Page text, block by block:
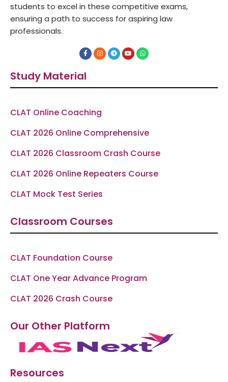
students to excel in these competitive exams,
ensuring a path to success for aspiring law
professionals.
F
a
c
b
o
o
I
n
s
r
T
e
l
a
Y
o
u
e
W
h
a
p
Study Material
CLAT Online Coaching
CLAT 2026 Online Comprehensive
CLAT 2026 Classroom Crash Course
CLAT 2026 Online Repeaters Course
CLAT Mock Test Series
Classroom Courses
CLAT Foundation Course
CLAT One Year Advance Program
CLAT 2026 Crash Course
Our Other Platform
Resources